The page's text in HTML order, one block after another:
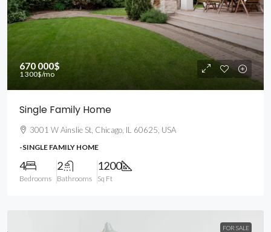
670 000$
1 300$/mo
Single Family Home
3001 W Ainslie St, Chicago, IL 60625, USA
-SINGLE FAMILY HOME
4
Bedrooms
2
Bathrooms
1200
Sq Ft
FOR SALE